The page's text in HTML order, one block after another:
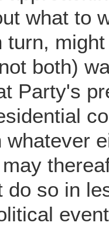
what to
turn,
both)
Party's
do so in